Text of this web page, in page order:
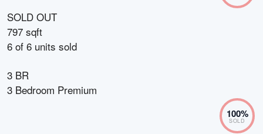
SOLD OUT
797 sqft
6 of 6 units sold
3 BR
3 Bedroom Premium
100%
SOLD